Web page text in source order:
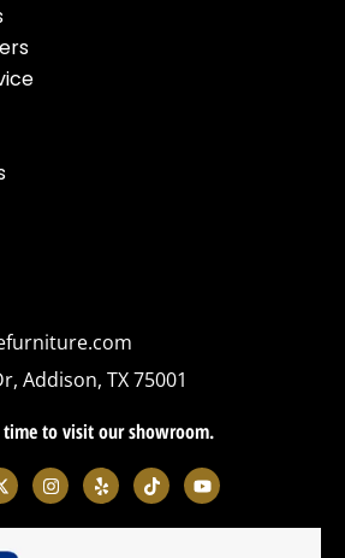
Addison, TX 75001
time to visit our showroom.
I
n
s
t
Y
e
l
p
T
i
k
t
Y
o
u
t